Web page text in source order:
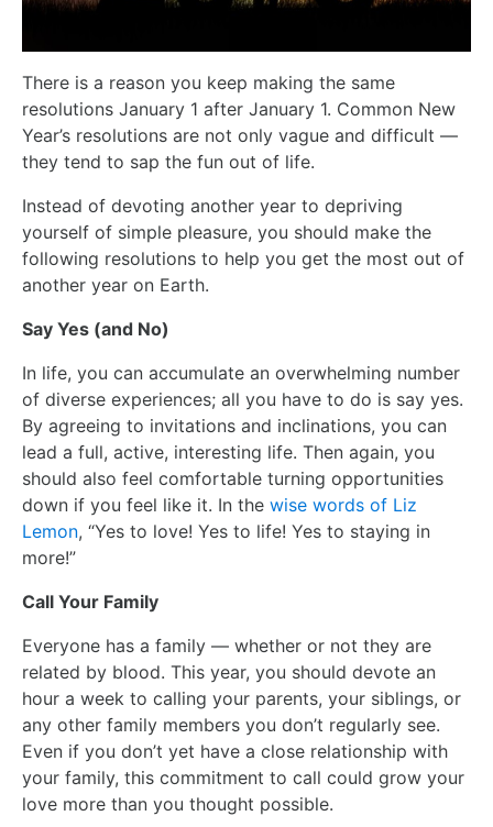
There is a reason you keep making the same
resolutions January 1 after January 1. Common New
Year’s resolutions are not only vague and difficult —
they tend to sap the fun out of life.
Instead of devoting another year to depriving
yourself of simple pleasure, you should make the
following resolutions to help you get the most out of
another year on Earth.
Say Yes (and No)
In life, you can accumulate an overwhelming number
of diverse experiences; all you have to do is say yes.
By agreeing to invitations and inclinations, you can
lead a full, active, interesting life. Then again, you
should also feel comfortable turning opportunities
down if you feel like it. In the wise words of Liz
Lemon, “Yes to love! Yes to life! Yes to staying in
more!”
Call Your Family
Everyone has a family — whether or not they are
related by blood. This year, you should devote an
hour a week to calling your parents, your siblings, or
any other family members you don’t regularly see.
Even if you don’t yet have a close relationship with
your family, this commitment to call could grow your
love more than you thought possible.